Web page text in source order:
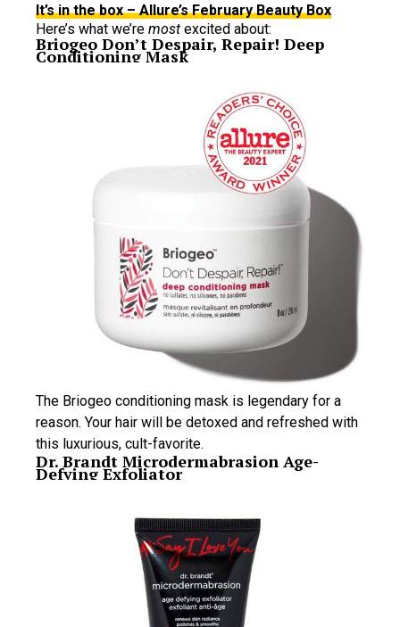
It’s in the box – Allure’s February Beauty Box
Here’s what we’re most excited about:
Briogeo Don’t Despair, Repair! Deep
Conditioning Mask
The Briogeo conditioning mask is legendary for a
reason. Your hair will be detoxed and refreshed with
this luxurious, cult-favorite.
Dr. Brandt Microdermabrasion Age-
Defying Exfoliator